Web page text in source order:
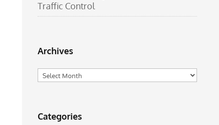
Traffic Control
Archives
Archives
Categories